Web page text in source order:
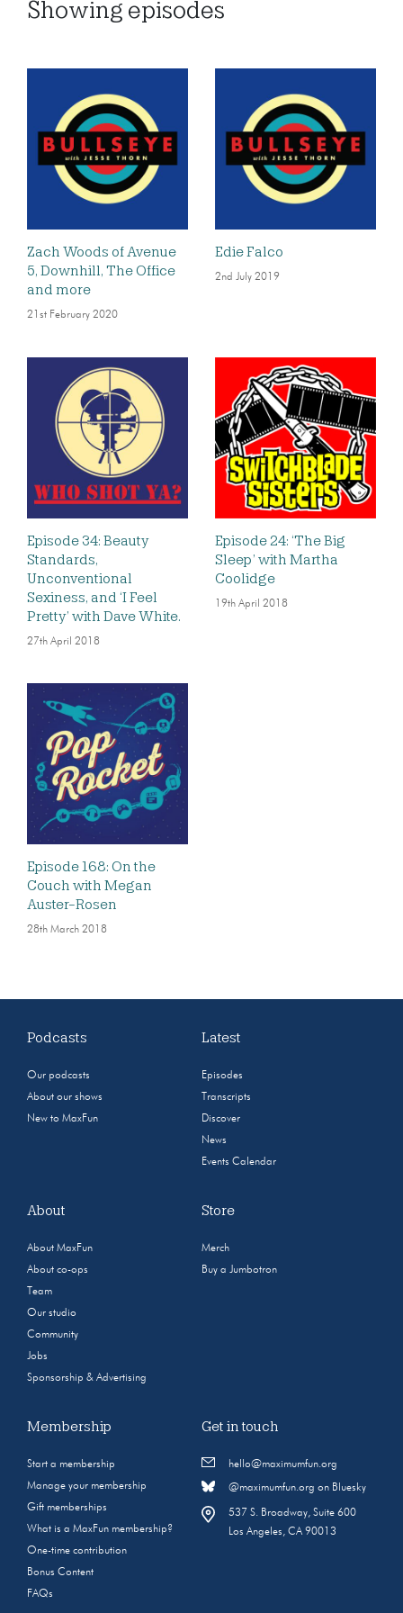
Showing episodes
Zach Woods of Avenue
5, Downhill, The Office
and more
21st February 2020
Edie Falco
2nd July 2019
Episode 34: Beauty
Standards,
Unconventional
Sexiness, and ‘I Feel
Pretty’ with Dave White.
27th April 2018
Episode 24: ‘The Big
Sleep’ with Martha
Coolidge
19th April 2018
Episode 168: On the
Couch with Megan
Auster-Rosen
28th March 2018
Podcasts
Our podcasts
About our shows
New to MaxFun
Latest
Episodes
Transcripts
Discover
News
Events Calendar
About
About MaxFun
About co-ops
Team
Our studio
Community
Jobs
Sponsorship & Advertising
Store
Merch
Buy a Jumbotron
Membership
Start a membership
Manage your membership
Gift memberships
What is a MaxFun membership?
One-time contribution
Bonus Content
FAQs
Get in touch
hello@maximumfun.org
@maximumfun.org on Bluesky
537 S. Broadway, Suite 600
Los Angeles, CA 90013